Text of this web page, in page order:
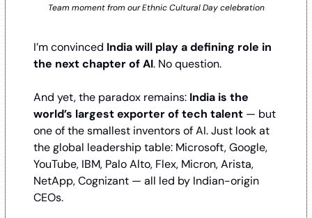
Team moment from our Ethnic Cultural Day celebration
I’m convinced India will play a defining role in
the next chapter of AI. No question.
And yet, the paradox remains: India is the
world’s largest exporter of tech talent — but
one of the smallest inventors of AI. Just look at
the global leadership table: Microsoft, Google,
YouTube, IBM, Palo Alto, Flex, Micron, Arista,
NetApp, Cognizant — all led by Indian-origin
CEOs.